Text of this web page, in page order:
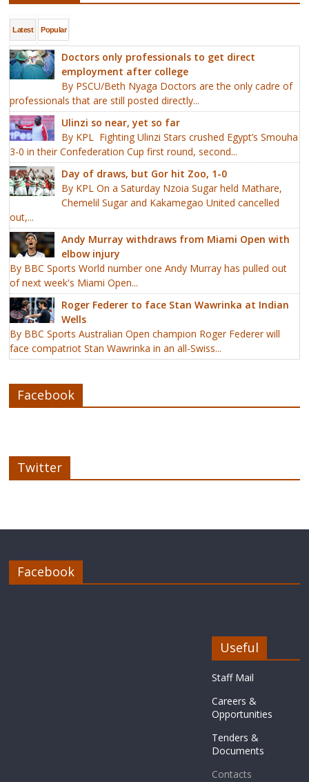
Latest Popular
Doctors only professionals to get direct
employment after college
By PSCU/Beth Nyaga Doctors are the only cadre of
professionals that are still posted directly...
Ulinzi so near, yet so far
By KPL Fighting Ulinzi Stars crushed Egypt’s Smouha
3-0 in their Confederation Cup first round, second...
Day of draws, but Gor hit Zoo, 1-0
By KPL On a Saturday Nzoia Sugar held Mathare,
Chemelil Sugar and Kakamegao United cancelled
out,...
Andy Murray withdraws from Miami Open with
elbow injury
By BBC Sports World number one Andy Murray has pulled out
of next week's Miami Open...
Roger Federer to face Stan Wawrinka at Indian
Wells
By BBC Sports Australian Open champion Roger Federer will
face compatriot Stan Wawrinka in an all-Swiss...
Facebook
Twitter
Facebook
Useful
Staff Mail
Careers &
Opportunities
Tenders &
Documents
Contacts